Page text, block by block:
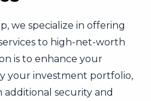
we specialize in offering
to high-net-worth
is to enhance your
your investment portfolio,
security and